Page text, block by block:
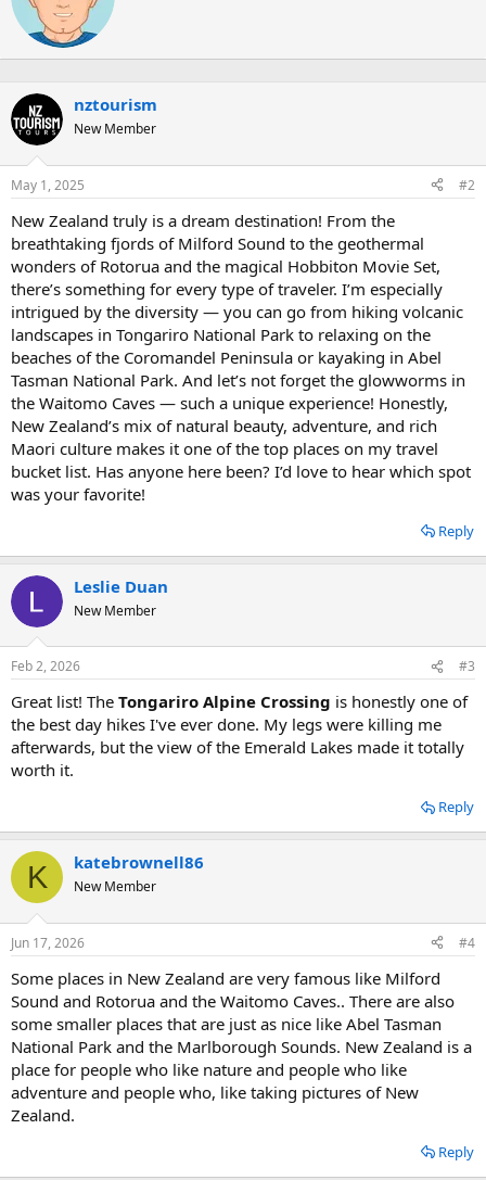
y
nztourism
New Member
May 1, 2025 #2
New Zealand truly is a dream destination! From the
breathtaking fjords of Milford Sound to the geothermal
wonders of Rotorua and the magical Hobbiton Movie Set,
there’s something for every type of traveler. I’m especially
intrigued by the diversity — you can go from hiking volcanic
landscapes in Tongariro National Park to relaxing on the
beaches of the Coromandel Peninsula or kayaking in Abel
Tasman National Park. And let’s not forget the glowworms in
the Waitomo Caves — such a unique experience! Honestly,
New Zealand’s mix of natural beauty, adventure, and rich
Maori culture makes it one of the top places on my travel
bucket list. Has anyone here been? I’d love to hear which spot
was your favorite!
Reply
Leslie Duan
New Member
Feb 2, 2026 #3
Great list! The Tongariro Alpine Crossing is honestly one of
the best day hikes I've ever done. My legs were killing me
afterwards, but the view of the Emerald Lakes made it totally
worth it. ️
Reply
K katebrownell86
New Member
Jun 17, 2026 #4
Some places in New Zealand are very famous like Milford
Sound and Rotorua and the Waitomo Caves.. There are also
some smaller places that are just as nice like Abel Tasman
National Park and the Marlborough Sounds. New Zealand is a
place for people who like nature and people who like
adventure and people who, like taking pictures of New
Zealand.
Reply